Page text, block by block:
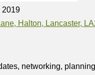
2019
Halton, Lancaster,
networking,